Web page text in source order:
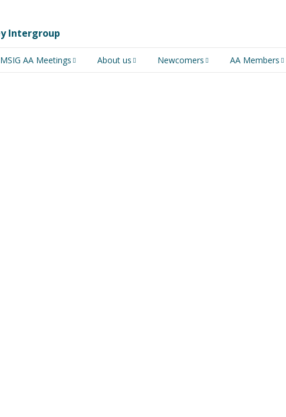
MSIG AA Meetings About us Newcomers AA Members